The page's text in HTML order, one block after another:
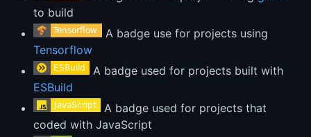
to build
A badge use for projects using
Tensorflow
A badge used for projects built with
ESBuild
A badge used for projects that
coded with JavaScript